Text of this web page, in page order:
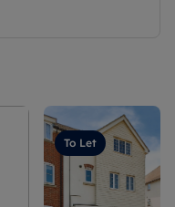
To Let